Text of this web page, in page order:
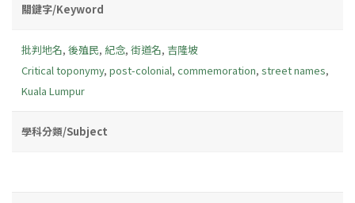
關鍵字/Keyword
批判地名, 後殖民, 紀念, 街道名, 吉隆坡
Critical toponymy, post-colonial, commemoration, street names,
Kuala Lumpur
學科分類/Subject